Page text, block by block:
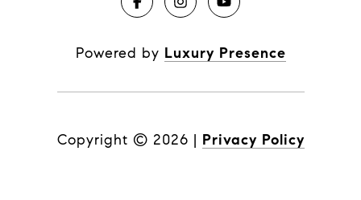
Powered by Luxury Presence
Copyright © 2026 | Privacy Policy